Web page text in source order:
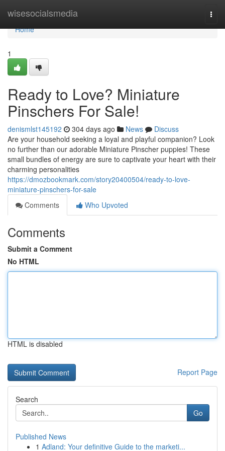
wisesocialsmedia
Home
Home
1
Ready to Love? Miniature
Pinschers For Sale!
denismlst145192 304 days ago News
Discuss
Are your household seeking a loyal and playful companion? Look
no further than our adorable Miniature Pinscher puppies! These
small bundles of energy are sure to captivate your heart with their
charming personalities
https://dmozbookmark.com/story20400504/ready-to-love-
miniature-pinschers-for-sale
Comments
Who Upvoted
Comments
Submit a Comment
No HTML
HTML is disabled
Report Page
Search
Go
Published News
1 Adland: Your definitive Guide to the marketi...